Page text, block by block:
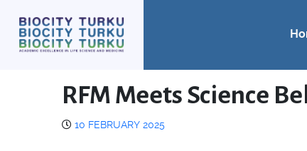
RFM Meets Science
10 FEBRUARY 2025